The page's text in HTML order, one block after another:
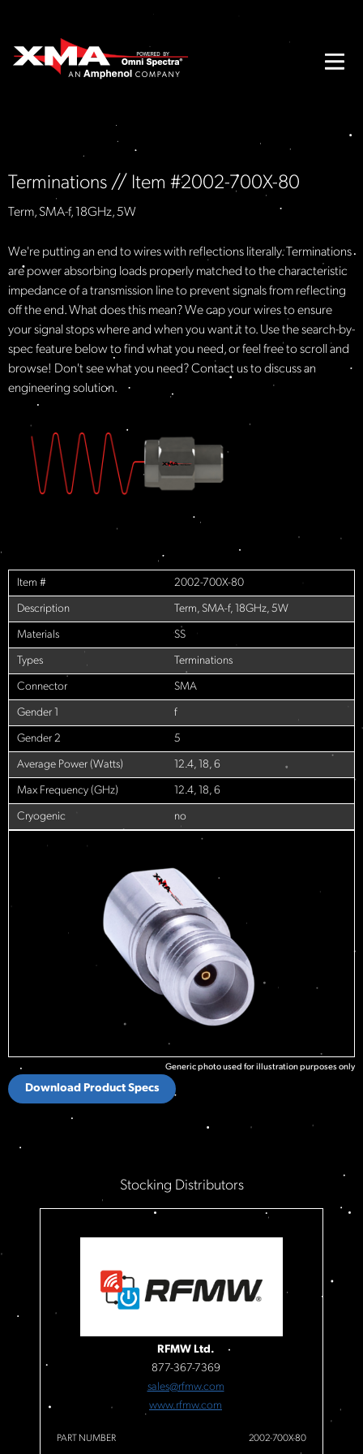
Terminations // Item #2002-700X-80
Term, SMA-f, 18GHz, 5W
We're putting an end to wires with reflections literally. Terminations
are power absorbing loads properly matched to the characteristic
impedance of a transmission line to prevent signals from reflecting
off the end. What does this mean? We cap your wires to ensure
your signal stops where and when you want it to. Use the search-by-
spec feature below to find what you need, or feel free to scroll and
browse! Don't see what you need? Contact us to discuss an
engineering solution.
Item # 2002-700X-80
Description Term, SMA-f, 18GHz, 5W
Materials SS
Types Terminations
Connector SMA
Gender 1 f
Gender 2 5
Average Power (Watts) 12.4, 18, 6
Max Frequency (GHz) 12.4, 18, 6
Cryogenic no
Generic photo used for illustration purposes only
Download Product Specs
Stocking Distributors
RFMW Ltd.
877-367-7369
sales@rfmw.com
www.rfmw.com
PART NUMBER 2002-700X-80